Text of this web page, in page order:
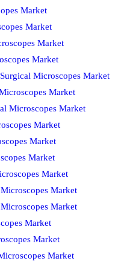
Market
Market
Market
Market
Microscopes Market
Market
Microscopes Market
Market
Market
Market
Market
Market
Market
Market
Market
Market